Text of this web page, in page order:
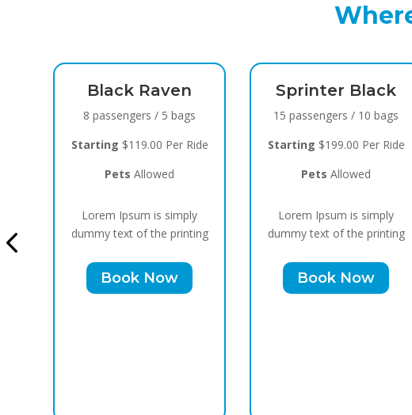
Sprinter Black
15 passengers / 10 bags
Starting $199.00 Per Ride
PetsAllowed
Lorem Ipsum is simply
dummy text of the printing
Book Now
10 passengers / 8 bags
Starting$159.00 Per
Allowed